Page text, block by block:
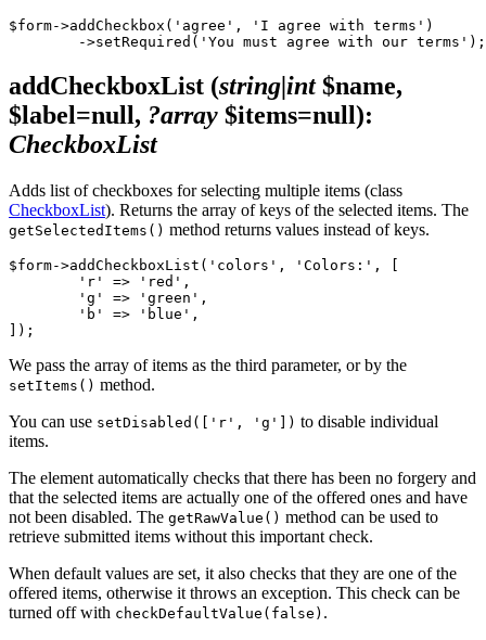
$form->addCheckbox('agree', 'I agree with terms')
addCheckboxList (string|int$name,
$label=null, ?array $items=null):
CheckboxList
Adds list of checkboxes for selecting multiple items (class
CheckboxList). Returns the array of keys of the selected items. The
getSelectedItems() method returns values instead of keys.
$form->addCheckboxList('colors', 'Colors:', [
We pass the array of items as the third parameter, or by the
setItems() method.
You can use setDisabled(['r', 'g']) to disable individual
items.
The element automatically checks that there has been no forgery and
that the selected items are actually one of the offered ones and have
not been disabled. The getRawValue() method can be used to
retrieve submitted items without this important check.
When default values are set, it also checks that they are one of the
offered items, otherwise it throws an exception. This check can be
turned off with checkDefaultValue(false) .